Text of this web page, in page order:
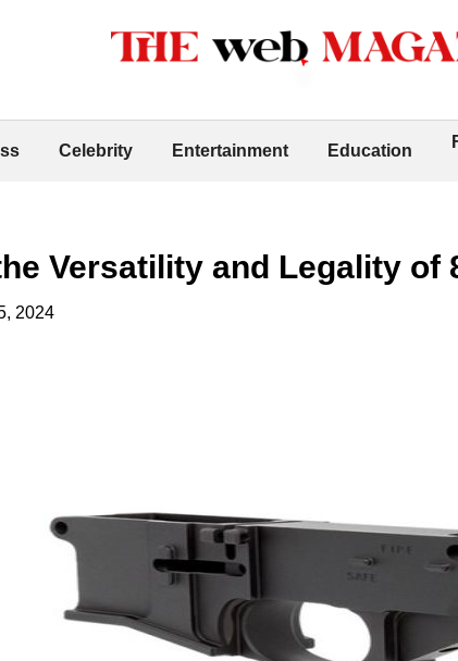
Celebrity Entertainment Education
Versatility and Legality of
2024